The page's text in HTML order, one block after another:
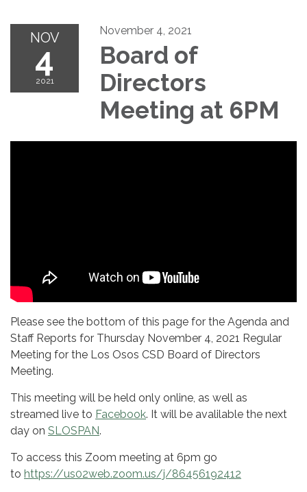
NOV
4
2021
November 4, 2021
Board of
Directors
Meeting at 6PM
Please see the bottom of this page for the Agenda and
Staff Reports for Thursday November 4, 2021 Regular
Meeting for the Los Osos CSD Board of Directors
Meeting.
This meeting will be held only online, as well as
streamed live to Facebook. It will be avalilable the next
day on SLOSPAN.
To access this Zoom meeting at 6pm go
to https://us02web.zoom.us/j/86456192412